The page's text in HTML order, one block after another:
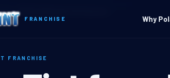
FRANCHISE Why
Wasilla, AK Window Tint Franchise
FRANCHISE